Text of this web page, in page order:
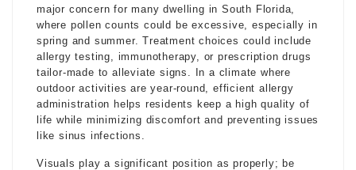
major concern for many dwelling in South Florida,
where pollen counts could be excessive, especially in
spring and summer. Treatment choices could include
allergy testing, immunotherapy, or prescription drugs
tailor-made to alleviate signs. In a climate where
outdoor activities are year-round, efficient allergy
administration helps residents keep a high quality of
life while minimizing discomfort and preventing issues
like sinus infections.
Visuals play a significant position as properly; be